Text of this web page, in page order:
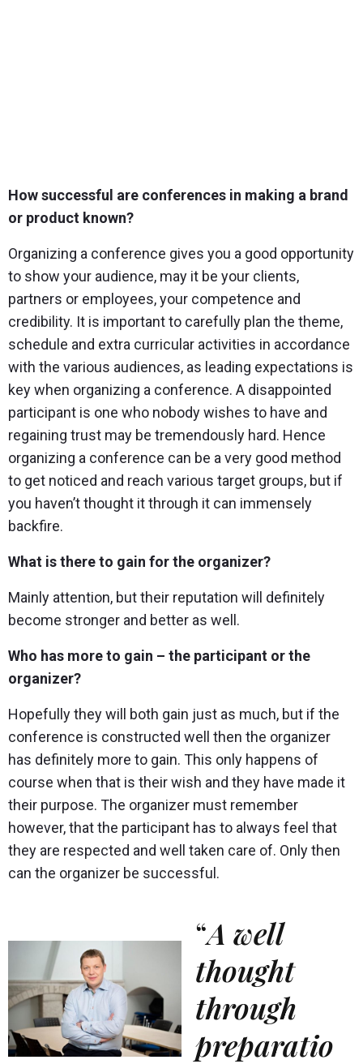
How successful are conferences in making a brand
or product known?
Organizing a conference gives you a good opportunity
to show your audience, may it be your clients,
partners or employees, your competence and
credibility. It is important to carefully plan the theme,
schedule and extra curricular activities in accordance
with the various audiences, as leading expectations is
key when organizing a conference. A disappointed
participant is one who nobody wishes to have and
regaining trust may be tremendously hard. Hence
organizing a conference can be a very good method
to get noticed and reach various target groups, but if
you haven’t thought it through it can immensely
backfire.
What is there to gain for the organizer?
Mainly attention, but their reputation will definitely
become stronger and better as well.
Who has more to gain – the participant or the
organizer?
Hopefully they will both gain just as much, but if the
conference is constructed well then the organizer
has definitely more to gain. This only happens of
course when that is their wish and they have made it
their purpose. The organizer must remember
however, that the participant has to always feel that
they are respected and well taken care of. Only then
can the organizer be successful.
“A well
thought
through
preparatio